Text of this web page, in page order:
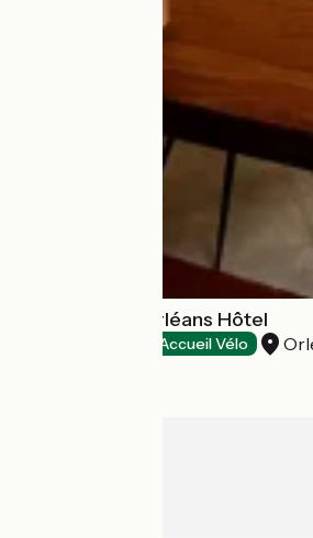
Urban Jungle Orléans Hôtel
Accueil Vélo